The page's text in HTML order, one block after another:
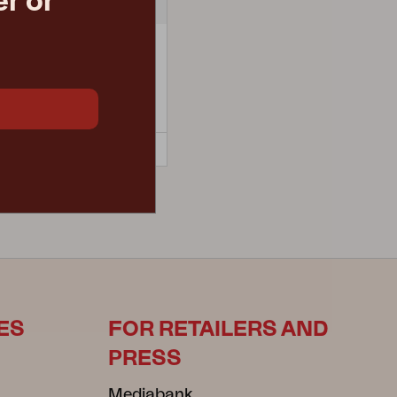
H40 cm
FOR RETAILERS AND
PRESS